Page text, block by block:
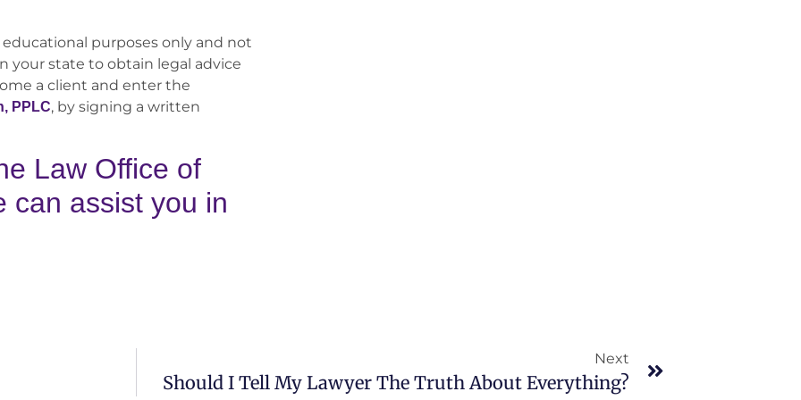
purposes only and not
your state to obtain legal advice
a client and enter the
PPLC, by signing a written
Law Office of
can assist you in
Next
Should I Tell My Lawyer The Truth About Everything?